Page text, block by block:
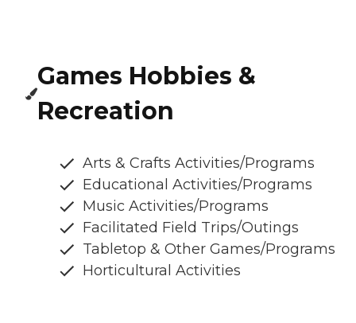
Games Hobbies &
Recreation
Arts & Crafts Activities/Programs
Educational Activities/Programs
Music Activities/Programs
Facilitated Field Trips/Outings
Tabletop & Other Games/Programs
Horticultural Activities